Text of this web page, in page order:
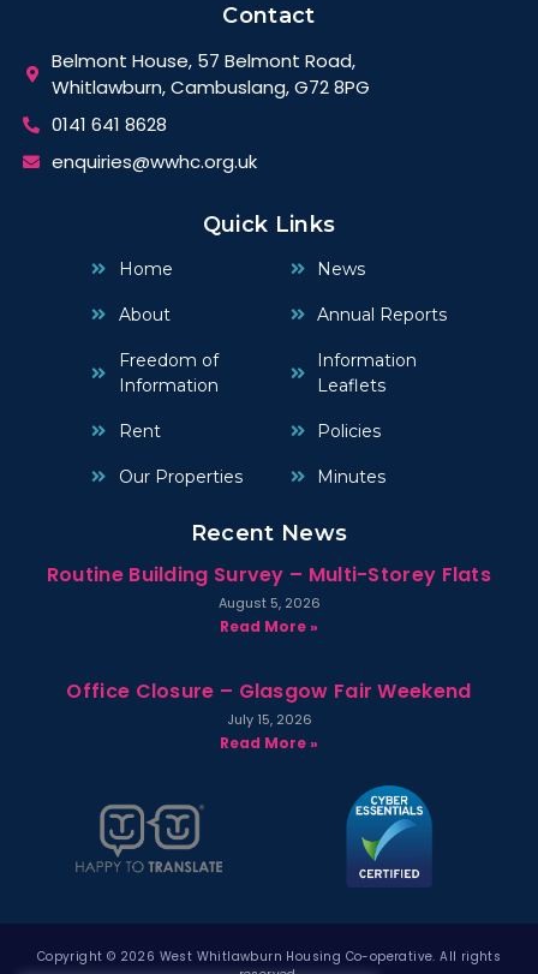
Contact
Belmont House, 57 Belmont Road,
Whitlawburn, Cambuslang, G72 8PG
0141 641 8628
enquiries@wwhc.org.uk
Quick Links
Home
About
Freedom of
Information
Rent
Our Properties
News
Annual Reports
Information
Leaflets
Policies
Minutes
Recent News
Routine Building Survey – Multi-Storey Flats
August 5, 2026
Read More »
Office Closure – Glasgow Fair Weekend
July 15, 2026
Read More »
Copyright © 2026 West Whitlawburn Housing Co-operative. All rights